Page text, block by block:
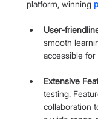
platform, winning
User-
smooth
accessible
Extensive
testing.
collaboration